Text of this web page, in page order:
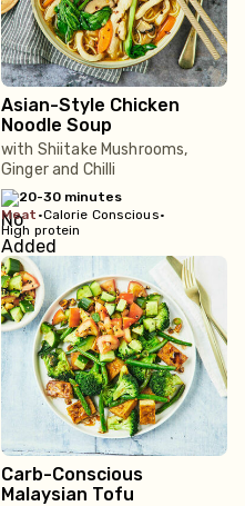
Asian-Style Chicken
Noodle Soup
with Shiitake Mushrooms,
Ginger and Chilli
20-30 minutes
meat •Calorie Conscious•
High protein
Carb-Conscious
Malaysian Tofu